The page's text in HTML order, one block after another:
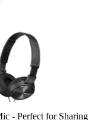
- Perfect for Sharing